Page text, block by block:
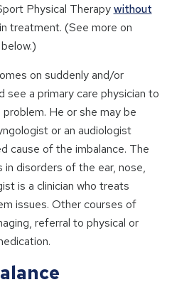
Physical Therapywithout
treatment. (See more on
on suddenly and/or
see a primary care physician to
He or she may be
or an audiologist
cause of the imbalance. The
disorders of the ear, nose,
is a clinician who treats
issues. Other courses of
referral to physical or